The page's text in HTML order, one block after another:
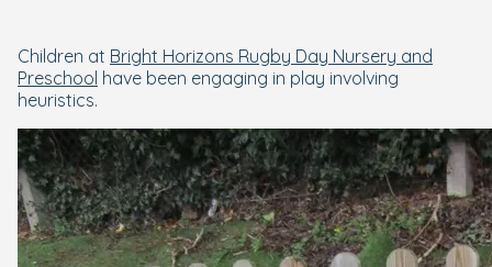
Children at Bright Horizons Rugby Day Nursery and
Preschool have been engaging in play involving
heuristics.